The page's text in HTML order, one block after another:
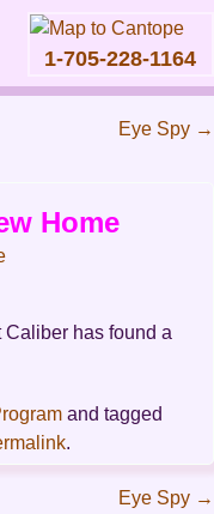
1-705-228-1164
Eye Spy →
Home
Caliber has found a
and tagged
.
Eye Spy →